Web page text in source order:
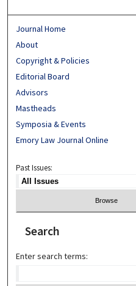
Journal Home
About
Copyright & Policies
Editorial Board
Advisors
Mastheads
Symposia & Events
Emory Law Journal Online
Past Issues:
Search
Enter search terms: